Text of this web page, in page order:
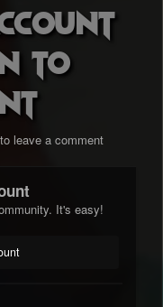
to
leave a comment
It's easy!